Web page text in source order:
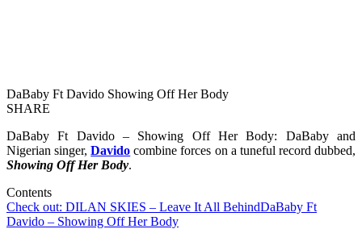
DaBaby Ft Davido Showing Off Her Body
SHARE
DaBaby Ft Davido – Showing Off Her Body: DaBaby and
Nigerian singer,Davido combine forces on a tuneful record dubbed,
Showing Off Her Body.
Contents
Check out: DILAN SKIES – Leave It All BehindDaBaby Ft
Davido – Showing Off Her Body